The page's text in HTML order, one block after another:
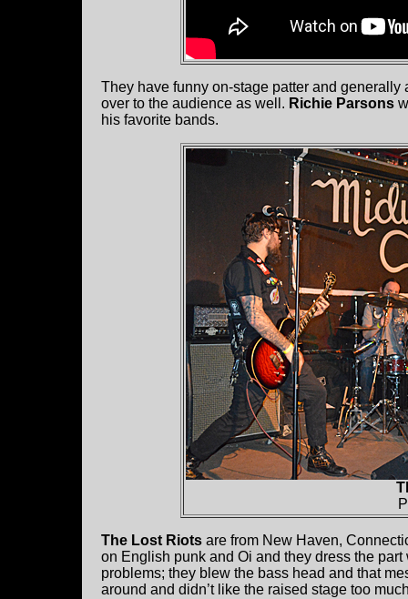
They have funny on-stage patter and
over to the audience as well. Richie Parsons
his favorite bands.
The Lost Riots are from New Haven,
on English punk and Oi and they dress the
problems; they blew the bass head and that
around and didn’t like the raised stage too